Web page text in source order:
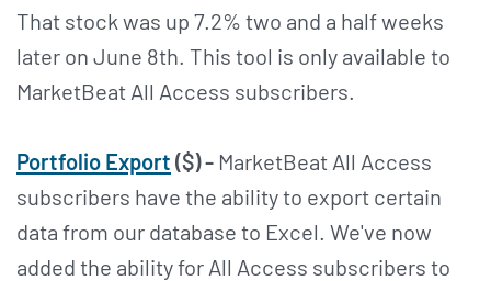
That stock was up 7.2% two and a half weeks
later on June 8th. This tool is only available to
MarketBeat All Access subscribers.
Portfolio Export ($) - MarketBeat All Access
subscribers have the ability to export certain
data from our database to Excel. We've now
added the ability for All Access subscribers to